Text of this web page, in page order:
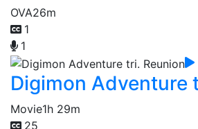
OVA26m
1
1
Digimon Adventure
Movie1h 29m
25